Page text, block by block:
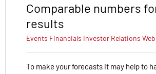
Comparable numbers for
results
Events Financials Investor Relations Web
To make your forecasts it may help to